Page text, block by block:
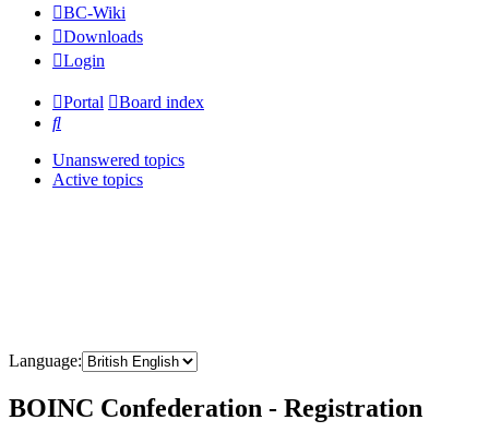
BC-Wiki
Downloads
Login
Portal
Board index
Search
Unanswered topics
Active topics
Language:
BOINC Confederation - Registration